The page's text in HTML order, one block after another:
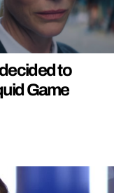
to
Game